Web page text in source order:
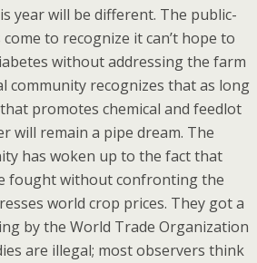
year will be different. The public-
to recognize it can’t hope to
without addressing the farm
community recognizes that as long
promotes chemical and feedlot
will remain a pipe dream. The
has woken up to the fact that
fought without confronting the
world crop prices. They got a
by the World Trade Organization
are illegal; most observers think